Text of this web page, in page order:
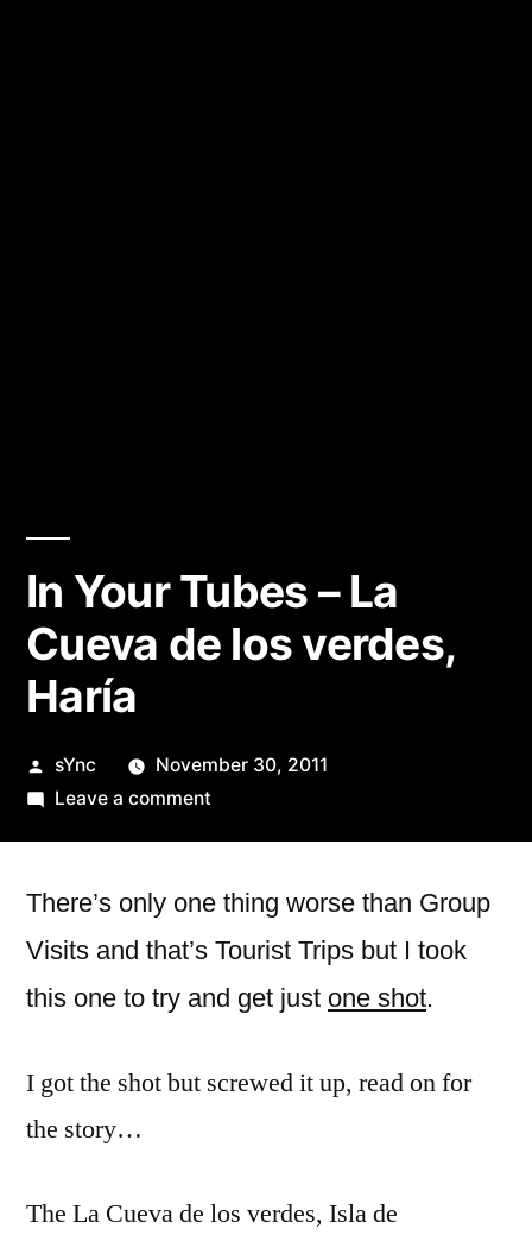
In Your Tubes – La
Cueva de los verdes,
Haría
Posted
by
sYnc
November 30, 2011
Leave a commenton
Tubes
La
Cueva
verdes,
There’s only one thing worse than Group
Visits and that’s Tourist Trips but I took
this one to try and get just one shot.
I got the shot but screwed it up, read on for
the story…
The La Cueva de los verdes, Isla de